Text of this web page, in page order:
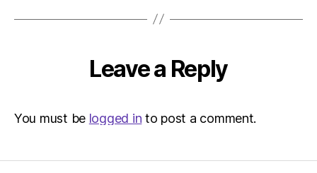
|
Leave a Reply
You must be logged in to post a comment.